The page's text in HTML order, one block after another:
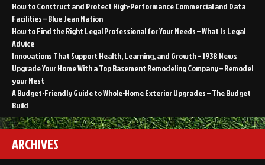
How to Construct and Protect High-Performance Commercial and Data
Facilities – Blue Jean Nation
How to Find the Right Legal Professional for Your Needs – What Is Legal
Advice
Innovations That Support Health, Learning, and Growth – 1938 News
Upgrade Your Home With a Top Basement Remodeling Company – Remodel
your Nest
A Budget-Friendly Guide to Whole-Home Exterior Upgrades – The Budget
Build
ARCHIVES